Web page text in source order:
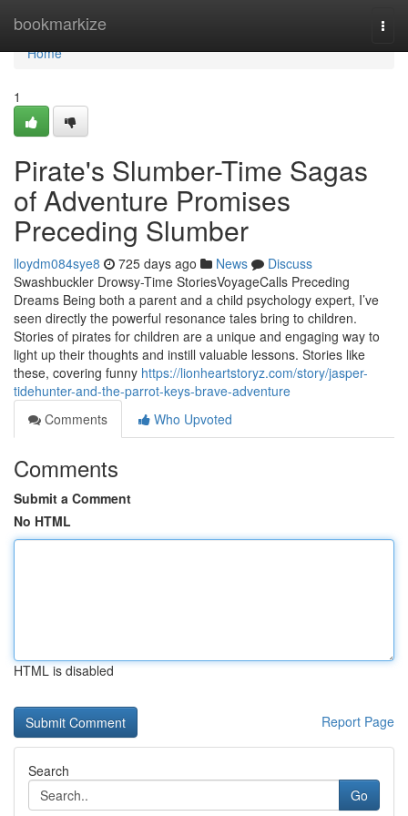
bookmarkize
Home
Home
1
Pirate's Slumber-Time Sagas
of Adventure Promises
Preceding Slumber
lloydm084sye8 725 days ago News
Discuss
Swashbuckler Drowsy-Time StoriesVoyageCalls Preceding
Dreams Being both a parent and a child psychology expert, I’ve
seen directly the powerful resonance tales bring to children.
Stories of pirates for children are a unique and engaging way to
light up their thoughts and instill valuable lessons. Stories like
these, covering funny https://lionheartstoryz.com/story/jasper-
tidehunter-and-the-parrot-keys-brave-adventure
Comments
Who Upvoted
Comments
Submit a Comment
No HTML
HTML is disabled
Report Page
Search
Go